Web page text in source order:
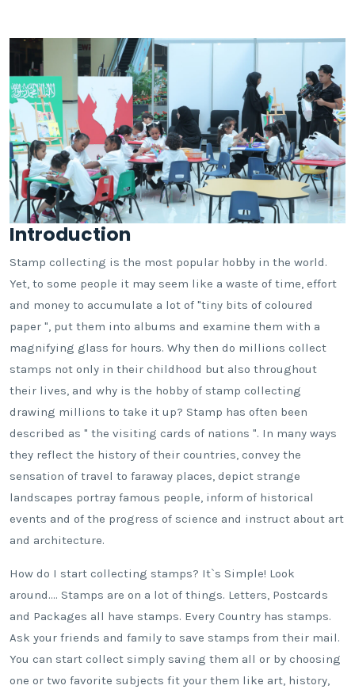
Introduction
Stamp collecting is the most popular hobby in the world.
Yet, to some people it may seem like a waste of time, effort
and money to accumulate a lot of "tiny bits of coloured
paper ", put them into albums and examine them with a
magnifying glass for hours. Why then do millions collect
stamps not only in their childhood but also throughout
their lives, and why is the hobby of stamp collecting
drawing millions to take it up? Stamp has often been
described as " the visiting cards of nations ". In many ways
they reflect the history of their countries, convey the
sensation of travel to faraway places, depict strange
landscapes portray famous people, inform of historical
events and of the progress of science and instruct about art
and architecture.
How do I start collecting stamps? It`s Simple! Look
around…. Stamps are on a lot of things. Letters, Postcards
and Packages all have stamps. Every Country has stamps.
Ask your friends and family to save stamps from their mail.
You can start collect simply saving them all or by choosing
one or two favorite subjects fit your them like art, history,